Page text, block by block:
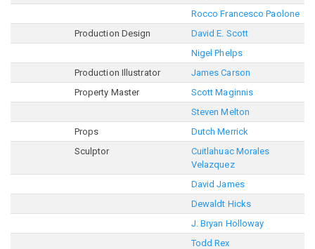
Rocco Francesco Paolone
Production Design
David E. Scott
Nigel Phelps
Production Illustrator
James Carson
Property Master
Scott Maginnis
Steven Melton
Props
Dutch Merrick
Sculptor
Cuitlahuac Morales
Velazquez
David James
Dewaldt Hicks
J. Bryan Holloway
Todd Rex